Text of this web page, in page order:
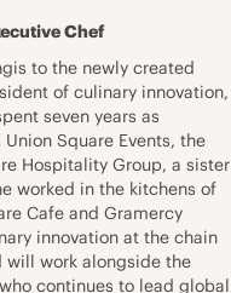
Chef
to the newly created
of culinary innovation,
seven years as
Square Events, the
Hospitality Group, a sister
worked in the kitchens of
Cafe and Gramercy
innovation at the chain
work alongside the
continues to lead global